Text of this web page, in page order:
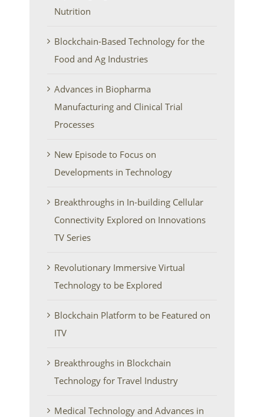
Nutrition
Blockchain-Based Technology for the
Food and Ag Industries
Advances in Biopharma
Manufacturing and Clinical Trial
Processes
New Episode to Focus on
Developments in Technology
Breakthroughs in In-building Cellular
Connectivity Explored on Innovations
TV Series
Revolutionary Immersive Virtual
Technology to be Explored
Blockchain Platform to be Featured on
ITV
Breakthroughs in Blockchain
Technology for Travel Industry
Medical Technology and Advances in